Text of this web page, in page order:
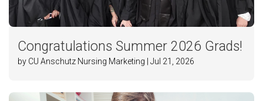
Congratulations Summer 2026 Grads!
by CU Anschutz Nursing Marketing | Jul 21, 2026